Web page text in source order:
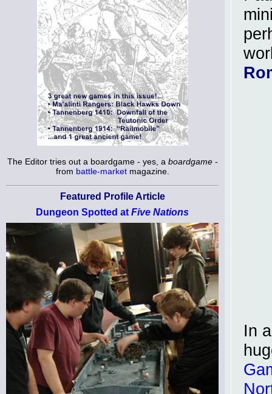
The Editor tries out a boardgame - yes, a boardgame-
from battle-marketmagazine.
Featured Profile Article
Dungeon Spotted at Five Nations
In